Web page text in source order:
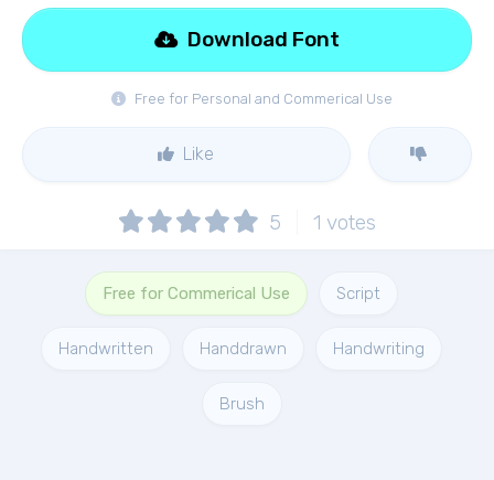
Free for Personal and Commerical Use
Download Font
Like
5 1 votes
Free for Commerical Use Script
Handwritten Handdrawn Handwriting
Brush